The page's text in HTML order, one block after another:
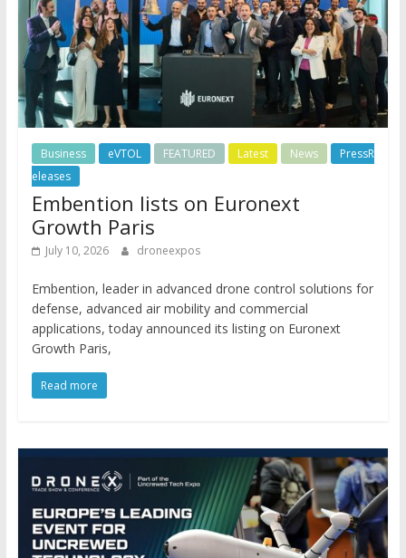
Business eVTOL FEATURED Latest News
PressR
eleases
Embention lists on Euronext
Growth Paris
July 10, 2026 droneexpos
Embention, leader in advanced drone control solutions for
defense, advanced air mobility and commercial
applications, today announced its listing on Euronext
Growth Paris,
Read more